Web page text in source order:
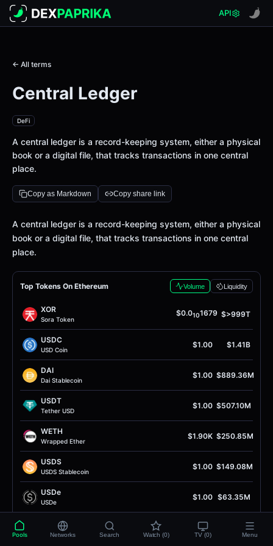
API
← All terms
Central Ledger
DeFi
A central ledger is a record-keeping system, either a physical
book or a digital file, that tracks transactions in one central
place.
Copy as Markdown Copy share link
Definition
A central ledger is a record-keeping system, either a physical
book or a digital file, that tracks transactions in one central
place.
Top Tokens On Ethereum Volume Liquidity
XOR
Sora Token
$0.0101679 $>999T
USDC
USD Coin
$1.00 $1.41B
DAI
Dai Stablecoin
$1.00 $889.36M
USDT
Tether USD
$1.00 $507.10M
WETH
Wrapped Ether
$1.90K $250.85M
USDS
USDS Stablecoin
$1.00 $149.08M
USDe
USDe
$1.00 $63.35M
USDG
Global Dollar
$1.00 $36.89M
Pools Networks Search Watch (0) TV (0) Menu